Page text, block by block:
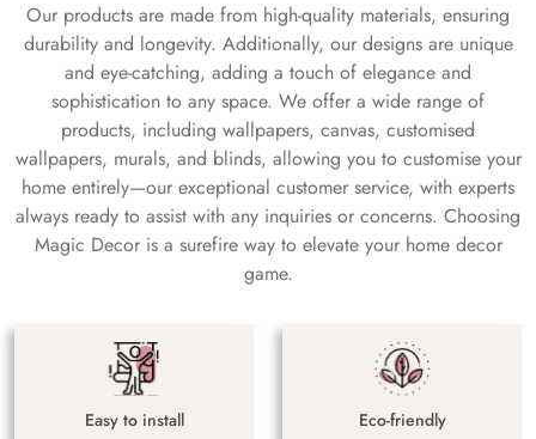
Our products are made from high-quality materials, ensuring
durability and longevity. Additionally, our designs are unique
and eye-catching, adding a touch of elegance and
sophistication to any space. We offer a wide range of
products, including wallpapers, canvas, customised
wallpapers, murals, and blinds, allowing you to customise your
home entirely—our exceptional customer service, with experts
always ready to assist with any inquiries or concerns. Choosing
Magic Decor is a surefire way to elevate your home decor
game.
Easy to install Eco-friendly